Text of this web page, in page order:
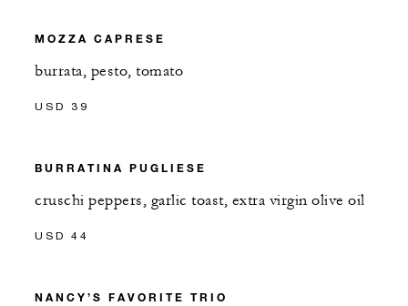
MOZZA CAPRESE
burrata, pesto, tomato
USD 39
BURRATINA PUGLIESE
cruschi peppers, garlic toast, extra virgin olive oil
USD 44
NANCY’S FAVORITE TRIO